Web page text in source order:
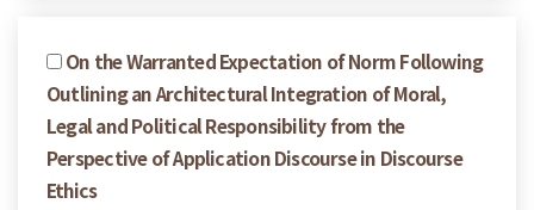
On the Warranted Expectation of Norm Following
Outlining an Architectural Integration of Moral,
Legal and Political Responsibility from the
Perspective of Application Discourse in Discourse
Ethics